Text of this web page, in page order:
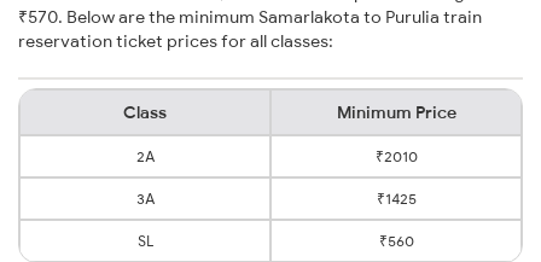
₹570. Below are the minimum Samarlakota to Purulia train
reservation ticket prices for all classes:
Class Minimum Price
2A ₹2010
3A ₹1425
SL ₹560